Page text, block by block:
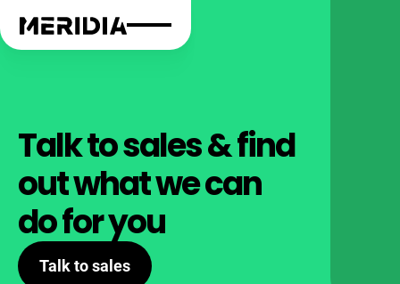
Talk to sales & find
out what we can
do for you
Talk to sales